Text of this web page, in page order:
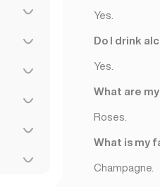
(1)
(1)
(8)
(2)
(14)
(2)
(1)
Yes.
Do I drink
Yes.
What are
Roses.
What is my
Champagne.